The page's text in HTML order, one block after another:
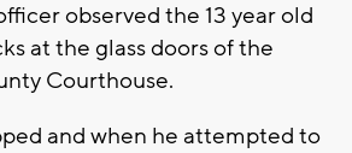
observed the 13 year old
at the glass doors of the
Courthouse.
and when he attempted to